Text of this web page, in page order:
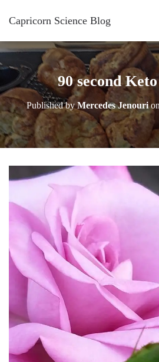
Capricorn Science Blog
90 second
Published byMercedes Jenourion